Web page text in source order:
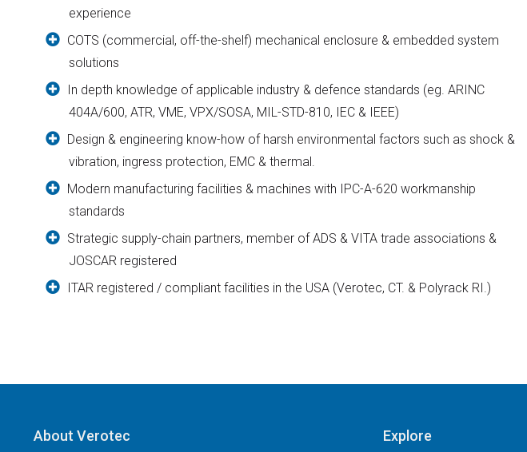
experience
COTS (commercial, off-the-shelf) mechanical enclosure & embedded system
solutions
In depth knowledge of applicable industry & defence standards (eg. ARINC
404A/600, ATR, VME, VPX/SOSA, MIL-STD-810, IEC & IEEE)
Design & engineering know-how of harsh environmental factors such as shock &
vibration, ingress protection, EMC & thermal.
Modern manufacturing facilities & machines with IPC-A-620 workmanship
standards
Strategic supply-chain partners, member of ADS & VITA trade associations &
JOSCAR registered
ITAR registered / compliant facilities in the USA (Verotec, CT. & Polyrack RI.)
About Verotec Explore